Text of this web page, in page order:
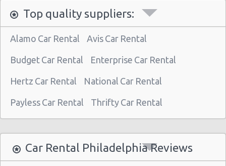
Philadelphia Airport (PHL)
Philadelphia - 7601 Roosevelt Blvd
Philadelphia - Hyatt Regency
Philadelphia - Sears Auto Center
Philadelphia - 20th And Arch Street
Philadelphia
Vancouver
Top quality suppliers:
Alamo Car Rental Avis Car Rental
Budget Car Rental Enterprise Car Rental
Hertz Car Rental National Car Rental
Payless Car Rental Thrifty Car Rental
Car Rental Philadelphia Reviews